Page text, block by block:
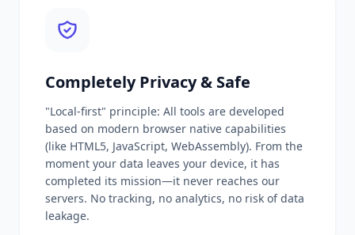
Completely Privacy & Safe
"Local-first" principle: All tools are developed
based on modern browser native capabilities
(like HTML5, JavaScript, WebAssembly). From the
moment your data leaves your device, it has
completed its mission—it never reaches our
servers. No tracking, no analytics, no risk of data
leakage.